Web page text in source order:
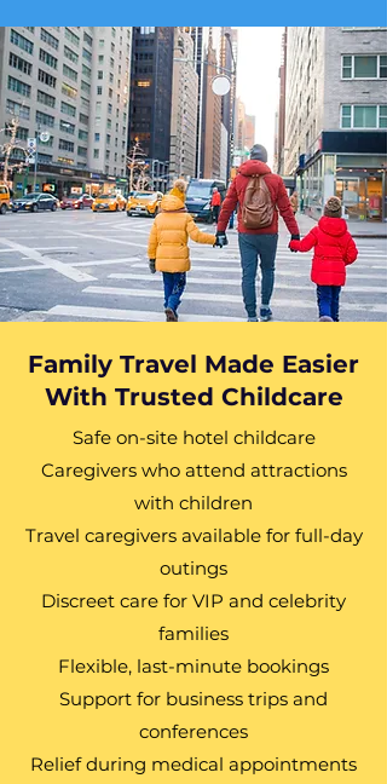
Family Travel Made Easier
With Trusted Childcare
Safe on-site hotel childcare
Caregivers who attend attractions
with children
Travel caregivers available for full-day
outings
Discreet care for VIP and celebrity
families
Flexible, last-minute bookings
Support for business trips and
conferences
Relief during medical appointments